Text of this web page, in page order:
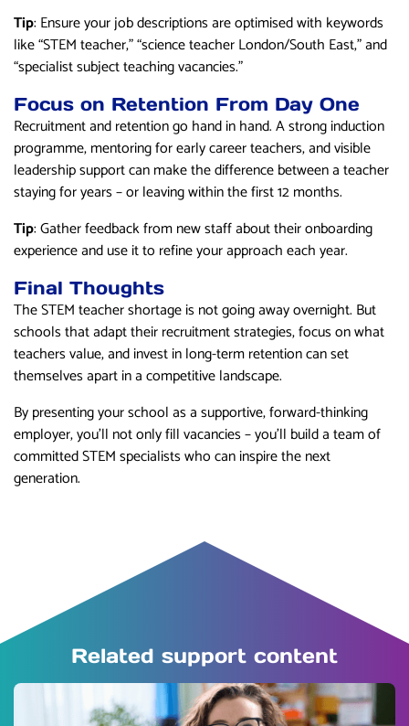
Tip: Ensure your job descriptions are optimised with keywords
like “STEM teacher,” “science teacher London/South East,” and
“specialist subject teaching vacancies.”
Focus on Retention From Day One
Recruitment and retention go hand in hand. A strong induction
programme, mentoring for early career teachers, and visible
leadership support can make the difference between a teacher
staying for years – or leaving within the first 12 months.
Tip: Gather feedback from new staff about their onboarding
experience and use it to refine your approach each year.
Final Thoughts
The STEM teacher shortage is not going away overnight. But
schools that adapt their recruitment strategies, focus on what
teachers value, and invest in long-term retention can set
themselves apart in a competitive landscape.
By presenting your school as a supportive, forward-thinking
employer, you’ll not only fill vacancies – you’ll build a team of
committed STEM specialists who can inspire the next
generation.
Related support content